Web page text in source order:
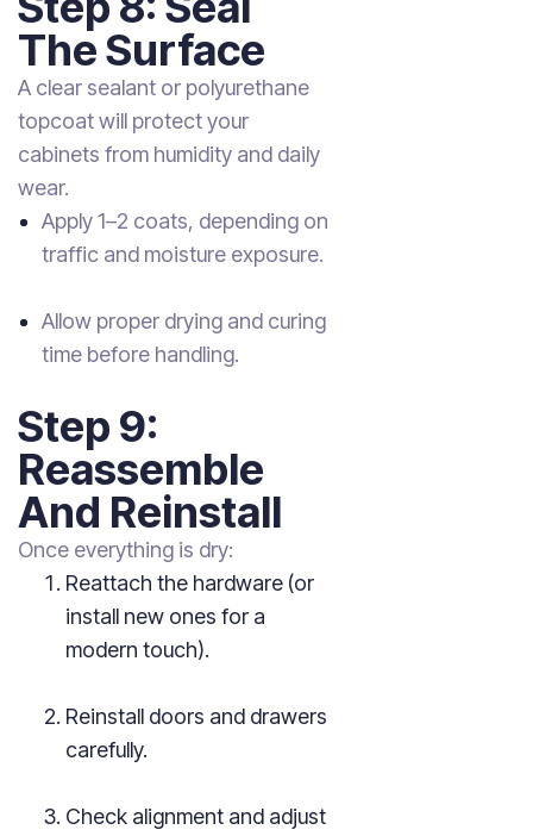
The Surface
A clear sealant or polyurethane
topcoat will protect your
cabinets from humidity and daily
wear.
Apply 1–2 coats, depending on
traffic and moisture exposure.
Allow proper drying and curing
time before handling.
Step 9:
Reassemble
And Reinstall
Once everything is dry:
Reattach the hardware (or
install new ones for a
modern touch).
Reinstall doors and drawers
carefully.
Check alignment and adjust